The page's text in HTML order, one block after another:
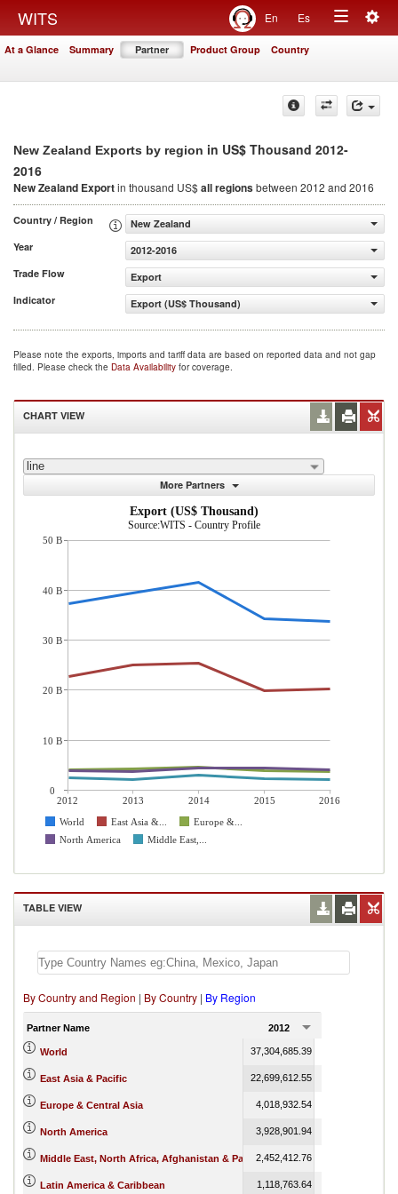
WITS En Es
Toggle
At a Glance Summary Partner Product Group Country
New Zealand Exports by region in US$ Thousand 2012-
2016
New Zealand Exportin thousand US$all regionsbetween 2012 and 2016
Country / Region
New Zealand
Year
2012-2016
Trade Flow
Export
Indicator
Export (US$ Thousand)
Please note the exports, imports and tariff data are based on reported data and not gap
filled. Please check the Data Availability for coverage.
CHART VIEW
line
More Partners
Export (US$ Thousand)
Source:WITS - Country Profile
2012 2013 2014 2015
2016
World
East Asia &...
Europe &...
North America
Middle East,...
50 B
40 B
30 B
20 B
10 B
0
TABLE VIEW
By Country and Region | By Country | By Region
Partner Name 2012
World 37,304,685.39
East Asia & Pacific 22,699,612.55
Europe & Central Asia 4,018,932.54
North America 3,928,901.94
Middle East, North Africa, Afghanistan & Pakistan2,452,412.76
Latin America & Caribbean 1,118,763.64